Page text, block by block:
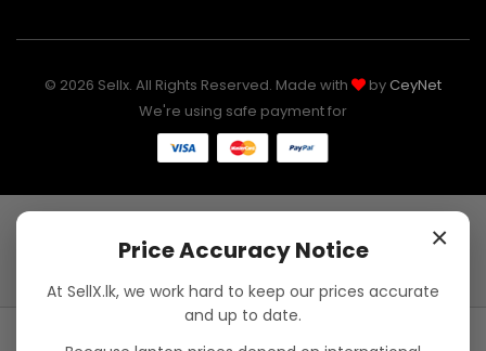
© 2026 Sellx. All Rights Reserved. Made with byCeyNet
We're using safe payment for
×
Price Accuracy Notice
At SellX.lk, we work hard to keep our prices accurate
and up to date.